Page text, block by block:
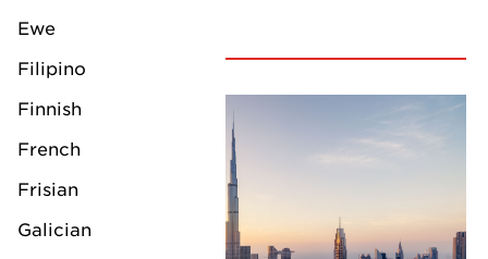
Ewe
Filipino
Finnish
French
Frisian
Galician